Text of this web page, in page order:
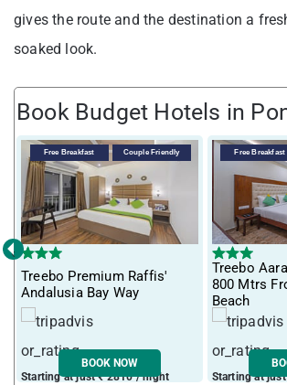
gives the route and the destination a
soaked look.
Book Budget Hotels in
Free Breakfast Couple Friendly
Treebo Premium Raffis'
Andalusia Bay Way
Starting at just ₹ 2810 / night
BOOK NOW
Free Breakfast
Treebo
800 Mtrs
Beach
Starting at
‹